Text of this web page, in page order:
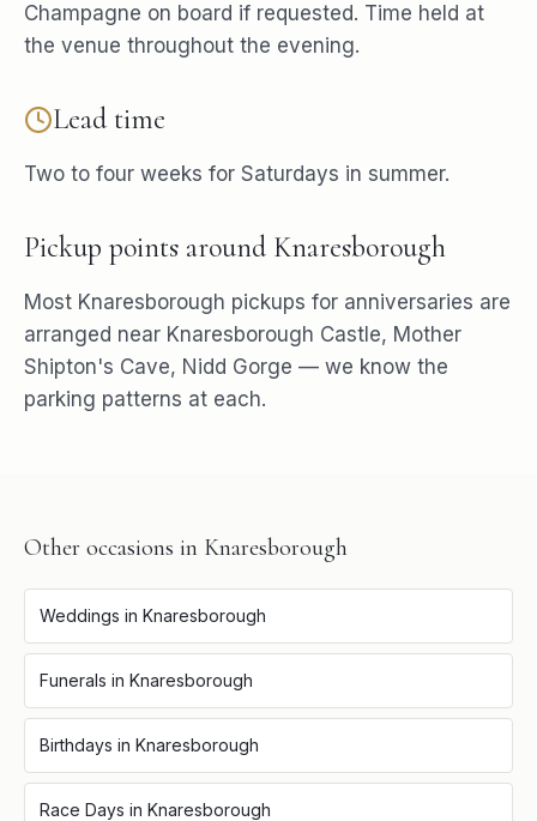
Champagne on board if requested. Time held at
the venue throughout the evening.
Lead time
Two to four weeks for Saturdays in summer.
Pickup points around Knaresborough
Most Knaresborough pickups for anniversaries are
arranged near Knaresborough Castle, Mother
Shipton's Cave, Nidd Gorge — we know the
parking patterns at each.
Other occasions in Knaresborough
Weddings in Knaresborough
Funerals in Knaresborough
Birthdays in Knaresborough
Race Days in Knaresborough